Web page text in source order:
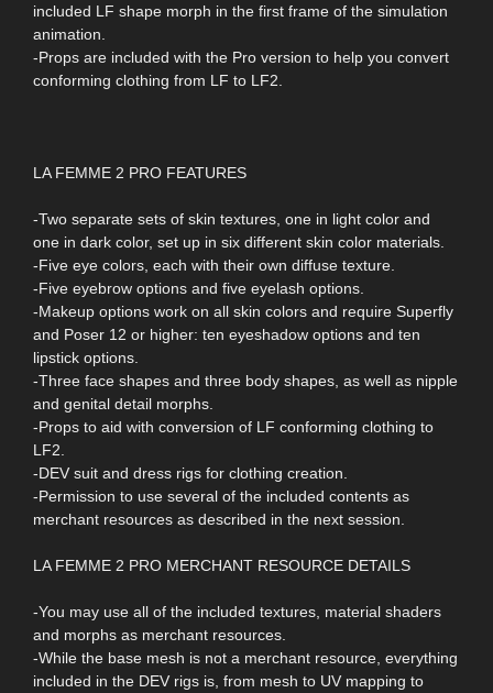
included LF shape morph in the first frame of the simulation
animation.
-Props are included with the Pro version to help you convert
conforming clothing from LF to LF2.
LA FEMME 2 PRO FEATURES
-Two separate sets of skin textures, one in light color and
one in dark color, set up in six different skin color materials.
-Five eye colors, each with their own diffuse texture.
-Five eyebrow options and five eyelash options.
-Makeup options work on all skin colors and require Superfly
and Poser 12 or higher: ten eyeshadow options and ten
lipstick options.
-Three face shapes and three body shapes, as well as nipple
and genital detail morphs.
-Props to aid with conversion of LF conforming clothing to
LF2.
-DEV suit and dress rigs for clothing creation.
-Permission to use several of the included contents as
merchant resources as described in the next session.
LA FEMME 2 PRO MERCHANT RESOURCE DETAILS
-You may use all of the included textures, material shaders
and morphs as merchant resources.
-While the base mesh is not a merchant resource, everything
included in the DEV rigs is, from mesh to UV mapping to